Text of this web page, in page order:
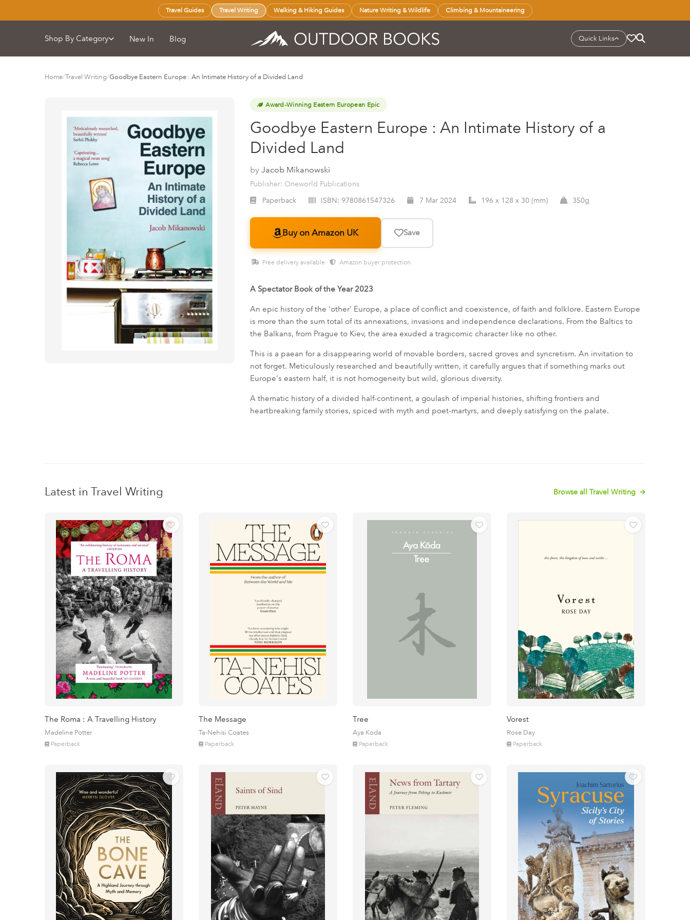
Travel Guides Travel Writing Walking & Hiking Guides Nature Writing & Wildlife Climbing & Mountaineering
Shop By Category New In Blog Quick Links
Home/Travel Writing/Goodbye Eastern Europe : An Intimate History of a Divided Land
Award-Winning Eastern European Epic
Goodbye Eastern Europe : An Intimate History of a
Divided Land
by Jacob Mikanowski
Publisher: Oneworld Publications
Paperback
ISBN: 9780861547326 7 Mar 2024 196 x 128 x 30 (mm) 350g
Buy on Amazon UK Save
Free delivery available · Amazon buyer protection
A Spectator Book of the Year 2023
An epic history of the 'other' Europe, a place of conflict and coexistence, of faith and folklore. Eastern Europe
is more than the sum total of its annexations, invasions and independence declarations. From the Baltics to
the Balkans, from Prague to Kiev, the area exuded a tragicomic character like no other.
This is a paean for a disappearing world of movable borders, sacred groves and syncretism. An invitation to
not forget. Meticulously researched and beautifully written, it carefully argues that if something marks out
Europe's eastern half, it is not homogeneity but wild, glorious diversity.
A thematic history of a divided half-continent, a goulash of imperial histories, shifting frontiers and
heartbreaking family stories, spiced with myth and poet-martyrs, and deeply satisfying on the palate.
Latest in Travel Writing Browse all Travel Writing
The Roma : A Travelling History
Madeline Potter
Paperback
The Message
Ta-Nehisi Coates
Paperback
Tree
Aya Koda
Paperback
Vorest
Rose Day
Paperback